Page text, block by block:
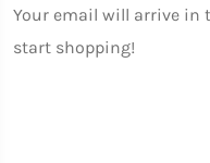
Your email will arrive in
start shopping!